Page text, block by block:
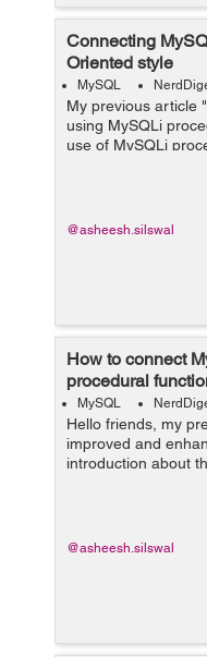
Connecting
Oriented style
MySQL
My previous article
using MySQLi
use of MySQLi
used to connect
extension also
@asheesh.silswal
How to connect
procedural
MySQL
Hello friends, my
improved and
introduction about
features. This
connection with a
@asheesh.silswal